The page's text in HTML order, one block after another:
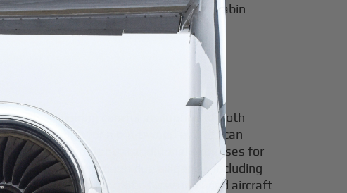
intercontinental flights. Large cabin
requiring careful evaluation of both
Opting for a pre-owned aircraft can
be aware of potential additional expenses for
jet involves thorough due diligence, including
by unexpected costs. New and used aircraft